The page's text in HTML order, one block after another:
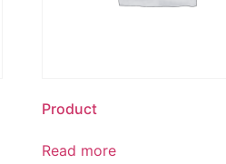
Product
Read more